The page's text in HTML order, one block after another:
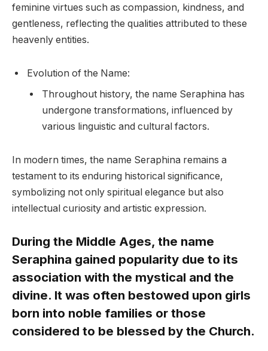
feminine virtues such as compassion, kindness, and
gentleness, reflecting the qualities attributed to these
heavenly entities.
Evolution of the Name:
Throughout history, the name Seraphina has
undergone transformations, influenced by
various linguistic and cultural factors.
In modern times, the name Seraphina remains a
testament to its enduring historical significance,
symbolizing not only spiritual elegance but also
intellectual curiosity and artistic expression.
During the Middle Ages, the name
Seraphina gained popularity due to its
association with the mystical and the
divine. It was often bestowed upon girls
born into noble families or those
considered to be blessed by the Church.